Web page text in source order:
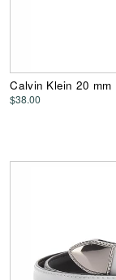
Calvin Klein 20 mm
$38.00